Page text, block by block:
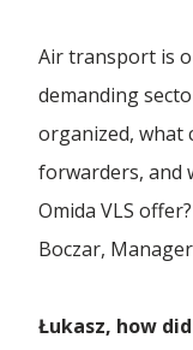
FTL
Logistics
Omida
to...
Electric
G...
The art
Company
Carrier
Air transport is
demanding
organized, what
forwarders, and
Omida VLS
Boczar,
Łukasz, how